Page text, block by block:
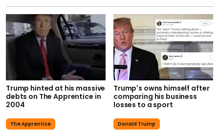
Trump hinted at his massive
debts on The Apprentice in
2004
The Apprentice
Trump's owns himself after
comparing his business
losses to a sport
Donald Trump